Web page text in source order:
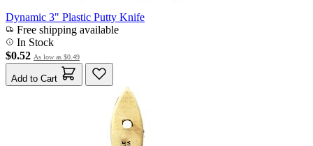
Dynamic 3" Plastic Putty Knife
Free shipping available
In Stock
$0.52 As low as $0.49
Add to Cart